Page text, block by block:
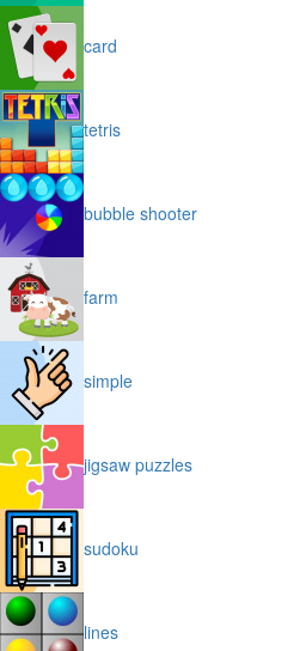
card
tetris
bubble shooter
farm
simple
jigsaw puzzles
sudoku
lines